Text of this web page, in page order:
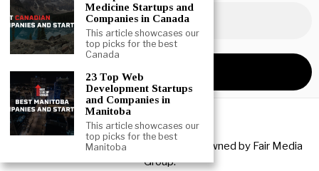
Copyright © 2026 All rights reserved. Owned by Fair Media
Group.
Medicine Startups and
Companies in Canada
This article showcases our
top picks for the best
Canada
23 Top Web
Development Startups
and Companies in
Manitoba
This article showcases our
top picks for the best
Manitoba